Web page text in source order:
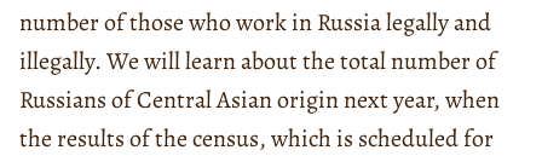
number of those who work in Russia legally and
illegally. We will learn about the total number of
Russians of Central Asian origin next year, when
the results of the census, which is scheduled for